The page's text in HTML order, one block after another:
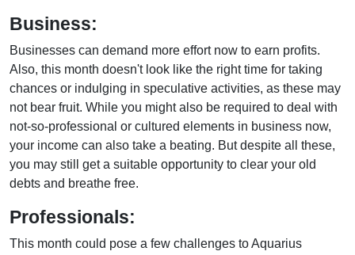
Business:
Businesses can demand more effort now to earn profits.
Also, this month doesn't look like the right time for taking
chances or indulging in speculative activities, as these may
not bear fruit. While you might also be required to deal with
not-so-professional or cultured elements in business now,
your income can also take a beating. But despite all these,
you may still get a suitable opportunity to clear your old
debts and breathe free.
Professionals:
This month could pose a few challenges to Aquarius